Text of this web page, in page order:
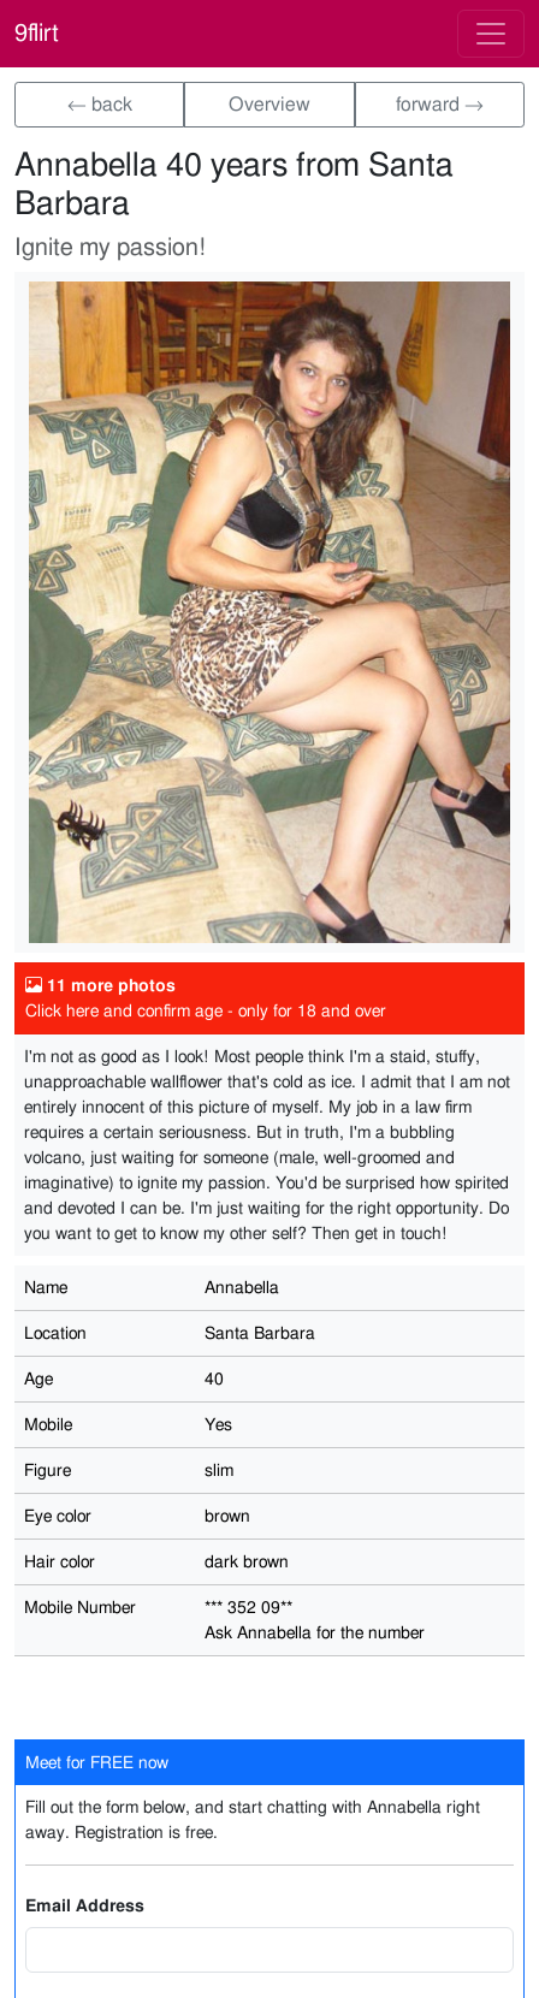
9flirt
← back Overview forward →
Annabella 40 years from Santa
Barbara
Ignite my passion!
11 more photos
Click here and confirm age - only for 18 and over
I'm not as good as I look! Most people think I'm a staid, stuffy,
unapproachable wallflower that's cold as ice. I admit that I am not
entirely innocent of this picture of myself. My job in a law firm
requires a certain seriousness. But in truth, I'm a bubbling
volcano, just waiting for someone (male, well-groomed and
imaginative) to ignite my passion. You'd be surprised how spirited
and devoted I can be. I'm just waiting for the right opportunity. Do
you want to get to know my other self? Then get in touch!
Name Annabella
Location Santa Barbara
Age 40
Mobile Yes
Figure slim
Eye color brown
Hair color dark brown
Mobile Number
*** 352 09**
Ask Annabella for the number
Meet for FREE now
Fill out the form below, and start chatting with Annabella right
away. Registration is free.
Email Address